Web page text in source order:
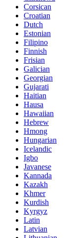
Corsican
Croatian
Dutch
Estonian
Filipino
Finnish
Frisian
Galician
Georgian
Gujarati
Haitian
Hausa
Hawaiian
Hebrew
Hmong
Hungarian
Icelandic
Igbo
Javanese
Kannada
Kazakh
Khmer
Kurdish
Kyrgyz
Latin
Latvian